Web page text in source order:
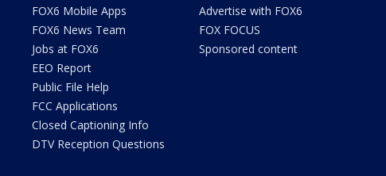
FOX6 Mobile Apps
FOX6 News Team
Jobs at FOX6
EEO Report
Public File Help
FCC Applications
Closed Captioning Info
DTV Reception Questions
Advertise with FOX6
FOX FOCUS
Sponsored content